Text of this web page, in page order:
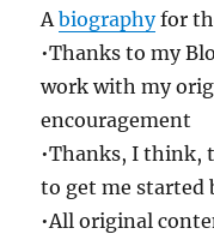
Abiographyfor
•Thanks to my
work with my
encouragement
•Thanks, I think,
to get me started
•All original